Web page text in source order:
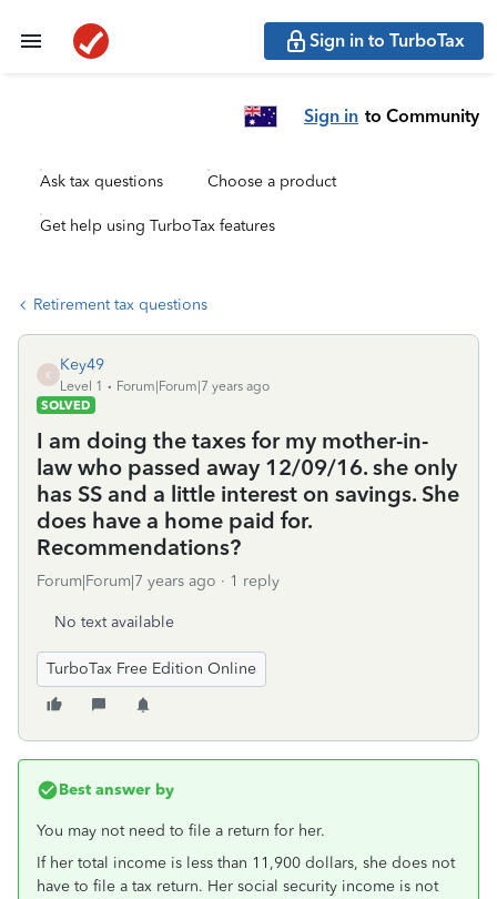
Sign in to TurboTax
Sign in to Community
Ask tax questions Choose a product
Get help using TurboTax features
Retirement tax questions
K
Key49
Level 1
Forum|Forum|7 years ago
SOLVED
I am doing the taxes for my mother-in-
law who passed away 12/09/16. she only
has SS and a little interest on savings. She
does have a home paid for.
Recommendations?
Forum|Forum|7 years ago 1 reply
No text available
TurboTax Free Edition Online
Best answer by
You may not need to file a return for her.
If her total income is less than 11,900 dollars, she does not
have to file a tax return. Her social security income is not